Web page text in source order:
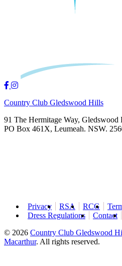
Country Club Gledswood Hills
91 The Hermitage Way,
PO Box 461X, Leumeah. NSW.
Privacy RSA RCG
Dress Regulations
Contact
© 2026 Country Club Gledswood
Macarthur. All rights reserved.